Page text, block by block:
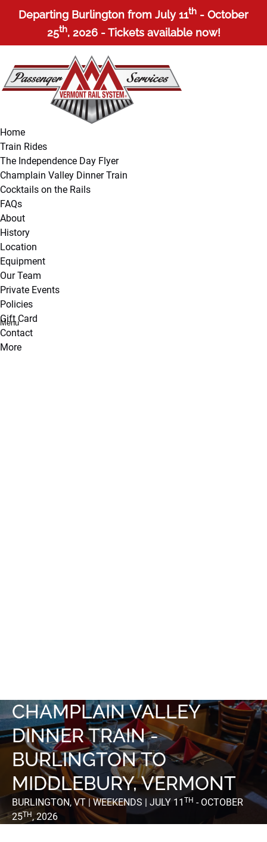
Skip to primary navigation
Skip to content
Skip to footer
Departing Burlington from July 11th - October
25th, 2026 - Tickets available now!
Home
Train Rides
Open Train Rides Menu
The Independence Day Flyer
Champlain Valley Dinner Train
Cocktails on the Rails
FAQs
About
Open About Menu
History
Location
Equipment
Our Team
Private Events
Policies
Gift Card
Contact
More
Open More Menu
Menu
CHAMPLAIN VALLEY
DINNER TRAIN -
BURLINGTON TO
MIDDLEBURY, VERMONT
BURLINGTON, VT | WEEKENDS | JULY 11 TH - OCTOBER
25TH, 2026